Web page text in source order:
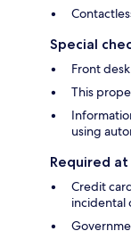
Special
Front
This
using
Required
Credit
incidental